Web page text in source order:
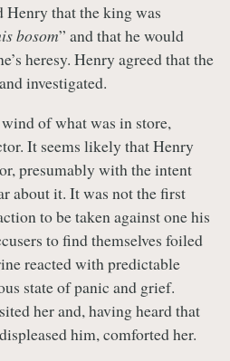
Henry that the king was
bosom” and that he would
heresy. Henry agreed that the
investigated.
of what was in store,
It seems likely that Henry
presumably with the intent
about it. It was not the first
to be taken against one his
to find themselves foiled
reacted with predictable
state of panic and grief.
her and, having heard that
him, comforted her.